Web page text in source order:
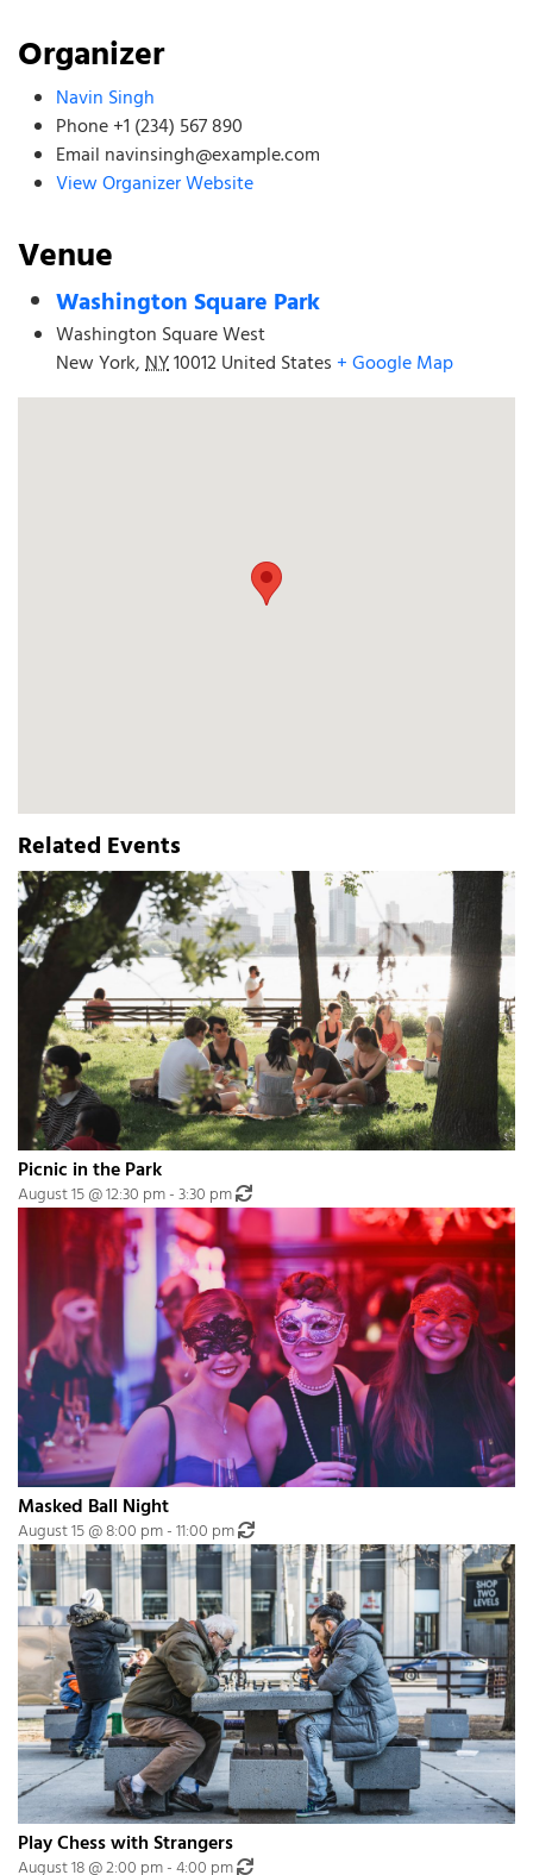
Organizer
Navin Singh
Phone+1 (234) 567 890
Email navinsingh@example.com
View Organizer Website
Venue
Washington Square Park
Washington Square West
New York,NY10012United States + Google Map
Related Events
Picnic in the Park
August 15 @ 12:30 pm-3:30 pmRecurring Event
(See all)
An event every month that begins at 12:30 pm on day Third of the month,
Masked Ball Night
August 15 @ 8:00 pm-11:00 pmRecurring Event
(See all)
An event every month that begins at 8:00 pm on day Third of the month,
Play Chess with Strangers
August 18 @ 2:00 pm-4:00 pmRecurring Event
(See all)